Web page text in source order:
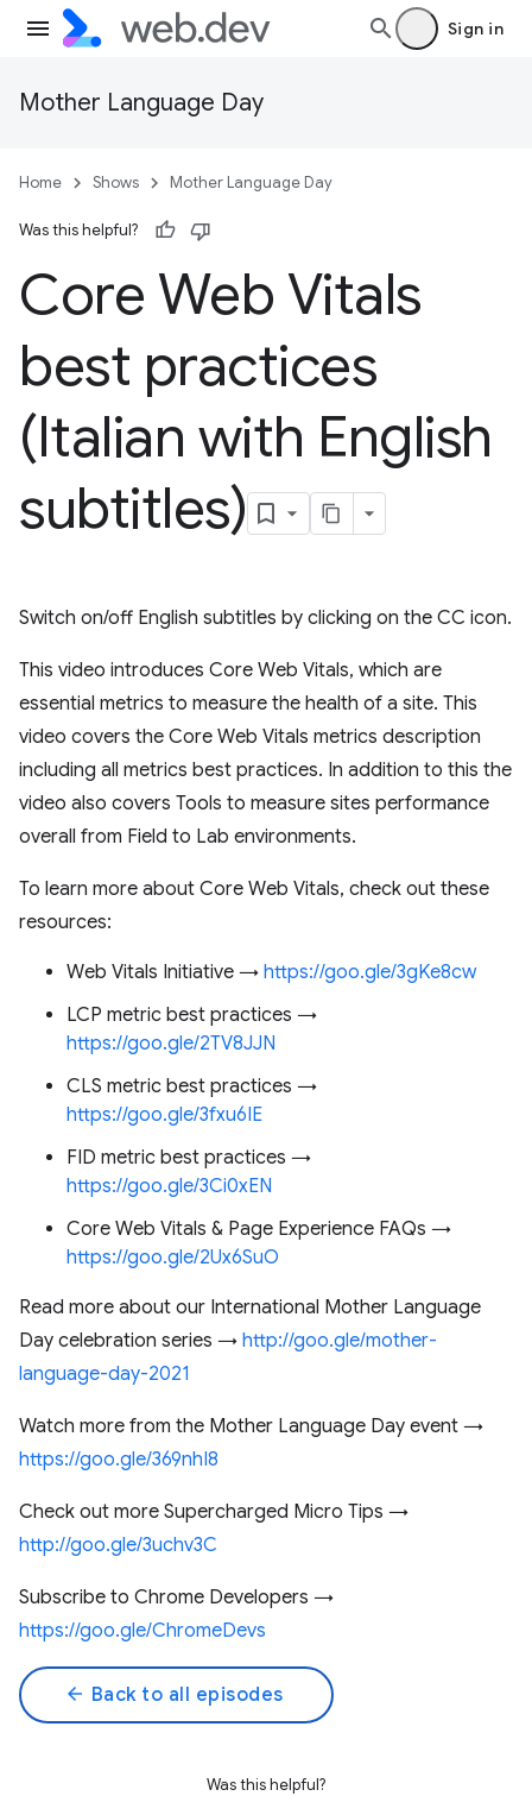
Sign in
Mother Language Day
Home Shows Mother Language Day
Was this helpful?
Core Web Vitals
best practices
(Italian with English
subtitles)
Switch on/off English subtitles by clicking on the CC icon.
This video introduces Core Web Vitals, which are
essential metrics to measure the health of a site. This
video covers the Core Web Vitals metrics description
including all metrics best practices. In addition to this the
video also covers Tools to measure sites performance
overall from Field to Lab environments.
To learn more about Core Web Vitals, check out these
resources:
Web Vitals Initiative → https://goo.gle/3gKe8cw
LCP metric best practices →
https://goo.gle/2TV8JJN
CLS metric best practices →
https://goo.gle/3fxu6IE
FID metric best practices →
https://goo.gle/3Ci0xEN
Core Web Vitals & Page Experience FAQs →
https://goo.gle/2Ux6SuO
Read more about our International Mother Language
Day celebration series → http://goo.gle/mother-
language-day-2021
Watch more from the Mother Language Day event →
https://goo.gle/369nhI8
Check out more Supercharged Micro Tips →
http://goo.gle/3uchv3C
Subscribe to Chrome Developers →
https://goo.gle/ChromeDevs
arrow_back Back to all episodes
Was this helpful?